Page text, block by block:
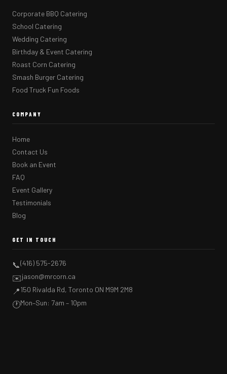
Corporate BBQ Catering
School Catering
Wedding Catering
Birthday & Event Catering
Roast Corn Catering
Smash Burger Catering
Food Truck Fun Foods
COMPANY
Home
Contact Us
Book an Event
FAQ
Event Gallery
Testimonials
Blog
GET IN TOUCH
📞(416) 575-2676
✉️jason@mrcorn.ca
📍150 Rivalda Rd, Toronto ON M9M 2M8
🕐Mon–Sun: 7am – 10pm